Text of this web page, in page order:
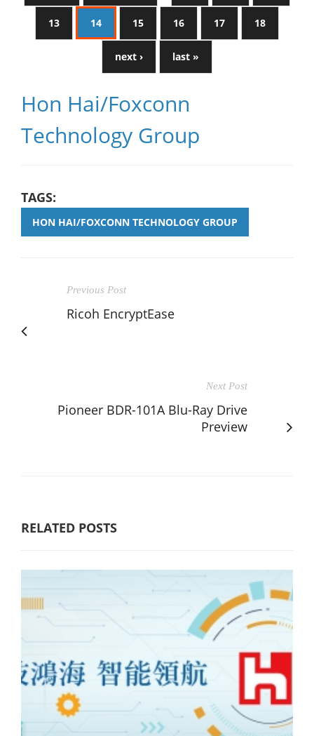
13 14 15 16 17 18
next › last »
Hon Hai/Foxconn
Technology Group
TAGS:
HON HAI/FOXCONN TECHNOLOGY GROUP
Previous Post
Ricoh EncryptEase
Next Post
Pioneer BDR-101A Blu-Ray Drive
Preview
RELATED POSTS